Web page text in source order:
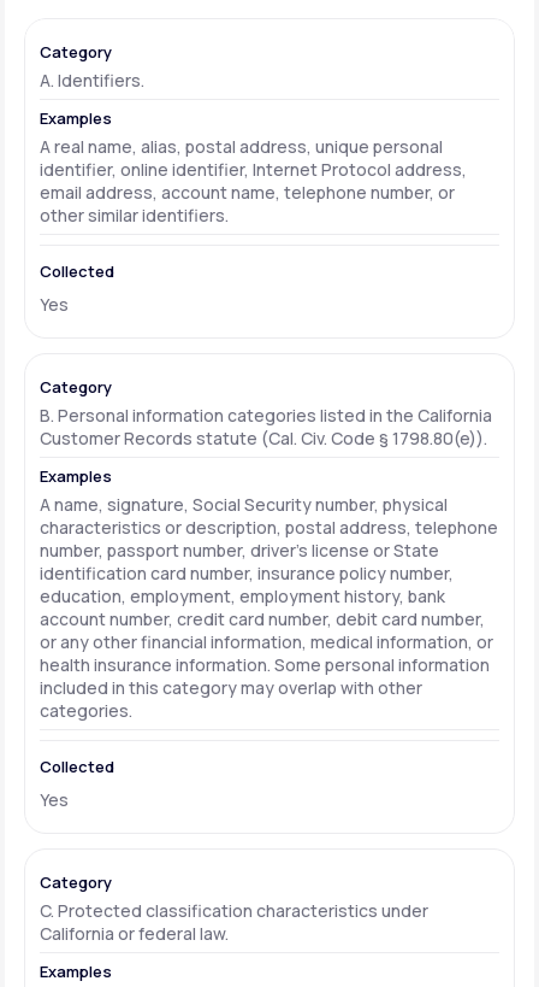
A. Identifiers.
A real name, alias, postal address, unique personal
identifier, online identifier, Internet Protocol address,
email address, account name, telephone number, or
other similar identifiers.
Yes
B. Personal information categories listed in the California
Customer Records statute (Cal. Civ. Code § 1798.80(e)).
A name, signature, Social Security number, physical
characteristics or description, postal address, telephone
number, passport number, driver's license or State
identification card number, insurance policy number,
education, employment, employment history, bank
account number, credit card number, debit card number,
or any other financial information, medical information, or
health insurance information. Some personal information
included in this category may overlap with other
categories.
Yes
C. Protected classification characteristics under
California or federal law.